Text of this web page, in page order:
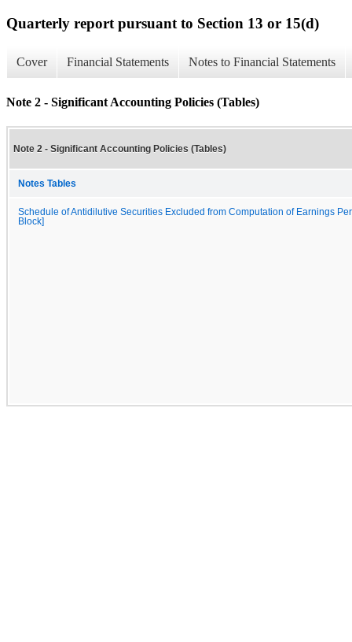
Quarterly report pursuant to Section 13 or 15(d)
Cover Financial Statements Notes to Financial Statements
Note 2 - Significant Accounting Policies (Tables)
Note 2 - Significant Accounting Policies (Tables)
Notes Tables
Schedule of Antidilutive Securities Excluded from Computation of Earnings
Block]